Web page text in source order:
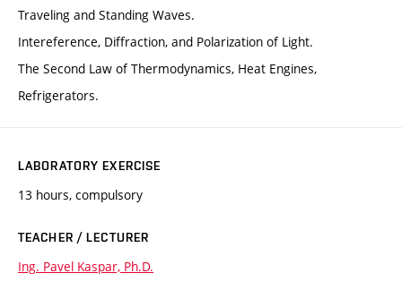
Traveling and Standing Waves.
Intereference, Diffraction, and Polarization of Light.
The Second Law of Thermodynamics, Heat Engines,
Refrigerators.
LABORATORY EXERCISE
13 hours, compulsory
TEACHER / LECTURER
Ing. Pavel Kaspar, Ph.D.